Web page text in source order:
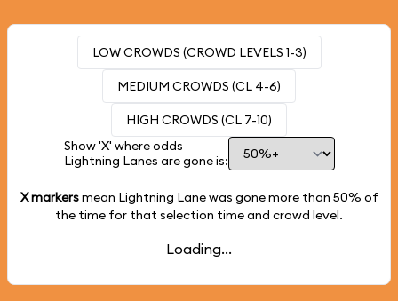
LOW CROWDS (CROWD LEVELS 1-3)
MEDIUM CROWDS (CL 4-6)
HIGH CROWDS (CL 7-10)
Show 'X' where odds
Lightning Lanes are gone is:
X markersmean Lightning Lane was gone more than 50% of
the time for that selection time and crowd level.
Loading...